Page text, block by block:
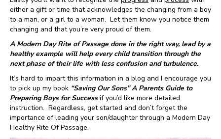
either a gift or time that acknowledges the changing from a boy
to a man, or a girl to a woman. Let them know you notice them
changing and that you’re very proud of them.
A Modern Day Rite of Passage done in the right way, lead by a
healthy example will help every child transition through the
next phase of their life with less confusion and turbulence.
It’s hard to impart this information in a blog and I encourage you
to pick up my book “Saving Our Sons” A Parents Guide to
Preparing Boys for Success if you’d like more detailed
instruction. Regardless, get started and don’t forget the
importance of leading your son/daughter through a Modern Day
Healthy Rite Of Passage.